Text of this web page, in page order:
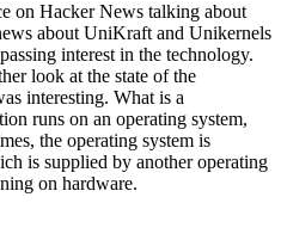
on Hacker News talking about
about UniKraft and Unikernels
interest in the technology.
look at the state of the
interesting. What is a
runs on an operating system,
the operating system is
is supplied by another operating
on hardware.